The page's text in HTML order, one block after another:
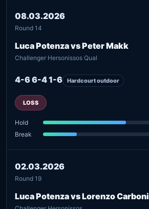
08.03.2026
Round 14
Luca Potenza vs Peter Makk
Challenger Hersonissos Qual
4-6 6-4 1-6 Hardcourt outdoor
LOSS
Hold
Break
02.03.2026
Round 19
Luca Potenza vs Lorenzo Carboni